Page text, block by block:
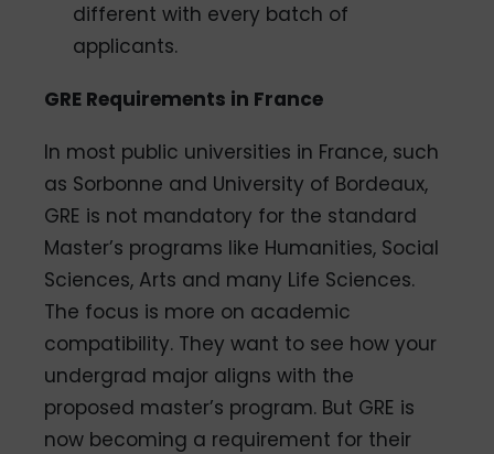
different with every batch of
applicants.
GRE Requirements in France
In most public universities in France, such
as Sorbonne and University of Bordeaux,
GRE is not mandatory for the standard
Master’s programs like Humanities, Social
Sciences, Arts and many Life Sciences.
The focus is more on academic
compatibility. They want to see how your
undergrad major aligns with the
proposed master’s program. But GRE is
now becoming a requirement for their